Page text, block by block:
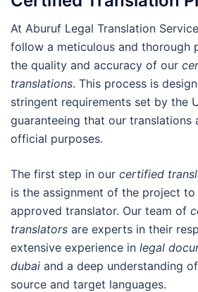
At Aburuf Legal Translation
follow a meticulous and thorough
the quality and accuracy of our
translations. This process is
stringent requirements set by the
guaranteeing that our translations
official purposes.
The first step in our certified
is the assignment of the project
approved translator. Our team of
translators are experts in their
extensive experience in legal
dubai and a deep understanding
source and target languages.